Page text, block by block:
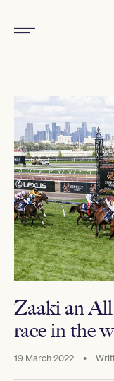
Zaaki an
race in the
19 March 2022 •